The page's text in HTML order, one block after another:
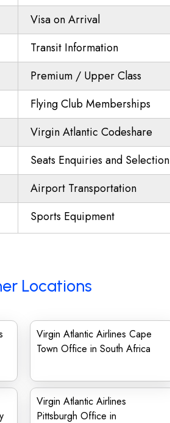
Visa on Arrival
Transit Information
Premium / Upper Class
Flying Club Memberships
Virgin Atlantic Codeshare
Seats Enquiries and Selection
Airport Transportation
Sports Equipment
Locations
Virgin Atlantic Airlines Cape
Town Office in South Africa
Virgin Atlantic Airlines
Pittsburgh Office in